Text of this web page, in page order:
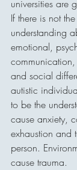
universities are
If there is not
understanding
emotional,
and social
autistic
to be the
cause anxiety,
exhaustion and
person.
cause trauma.